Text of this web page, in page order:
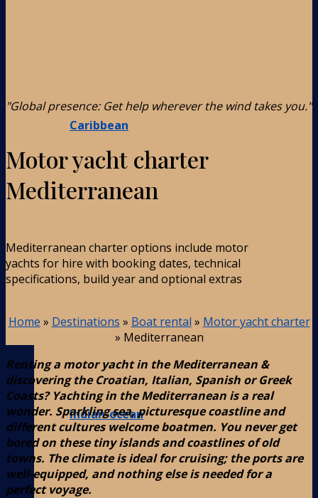
Caribbean
Indian-ocean
"Global presence: Get help wherever the wind takes you."
Motor yacht charter
Mediterranean
Mediterranean charter options include motor
yachts for hire with booking dates, technical
specifications, build year and optional extras
Home » Destinations » Boat rental » Motor yacht charter
» Mediterranean
Renting a motor yacht in the Mediterranean &
discovering the Croatian, Italian, Spanish or Greek
Coasts? Yachting in the Mediterranean is a real
wonder. Sparkling sea, picturesque coastline and
different cultures welcome boatmen. You never get
bored on these tiny islands and coastlines of old
towns. The climate is ideal for cruising; the ports are
well-equipped, and nothing else is needed for a
perfect voyage.